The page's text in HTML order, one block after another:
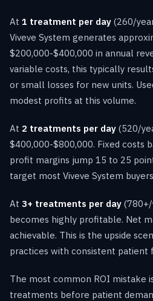
At 1 treatment per day (260/
Viveve System generates
$200,000-$400,000 in annual
variable costs, this typically
or small losses for new units.
modest profits at this volume.
At 2 treatments per day (520/
$400,000-$800,000. Fixed costs
profit margins jump 15 to 25
target most Viveve System
At 3+ treatments per day (780+/
becomes highly profitable. Net
achievable. This is the upside
practices with consistent patient
The most common ROI mistake
treatments before patient